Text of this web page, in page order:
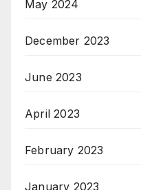
May 2024
December 2023
June 2023
April 2023
February 2023
January 2023